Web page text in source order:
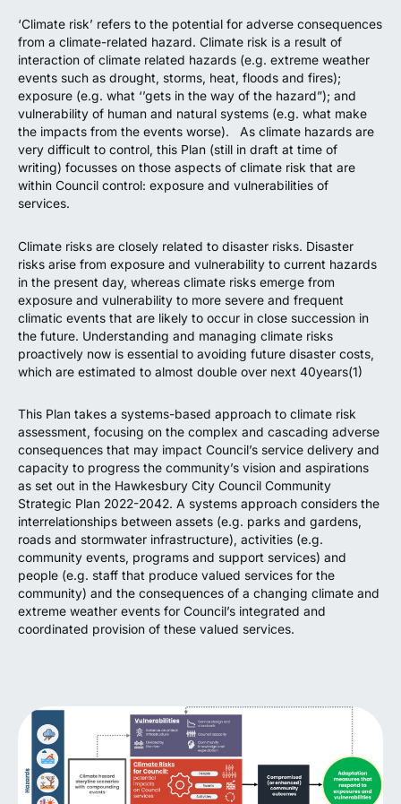
‘Climate risk’ refers to the potential for adverse consequences
from a climate-related hazard. Climate risk is a result of
interaction of climate related hazards (e.g. extreme weather
events such as drought, storms, heat, floods and fires);
exposure (e.g. what ‘’gets in the way of the hazard”); and
vulnerability of human and natural systems (e.g. what make
the impacts from the events worse). As climate hazards are
very difficult to control, this Plan (still in draft at time of
writing) focusses on those aspects of climate risk that are
within Council control: exposure and vulnerabilities of
services.
Climate risks are closely related to disaster risks. Disaster
risks arise from exposure and vulnerability to current hazards
in the present day, whereas climate risks emerge from
exposure and vulnerability to more severe and frequent
climatic events that are likely to occur in close succession in
the future. Understanding and managing climate risks
proactively now is essential to avoiding future disaster costs,
which are estimated to almost double over next 40years(1)
This Plan takes a systems-based approach to climate risk
assessment, focusing on the complex and cascading adverse
consequences that may impact Council’s service delivery and
capacity to progress the community’s vision and aspirations
as set out in the Hawkesbury City Council Community
Strategic Plan 2022-2042. A systems approach considers the
interrelationships between assets (e.g. parks and gardens,
roads and stormwater infrastructure), activities (e.g.
community events, programs and support services) and
people (e.g. staff that produce valued services for the
community) and the consequences of a changing climate and
extreme weather events for Council’s integrated and
coordinated provision of these valued services.